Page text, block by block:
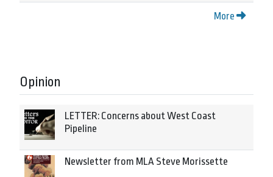
More
Opinion
LETTER: Concerns about West Coast
Pipeline
Newsletter from MLA Steve Morissette